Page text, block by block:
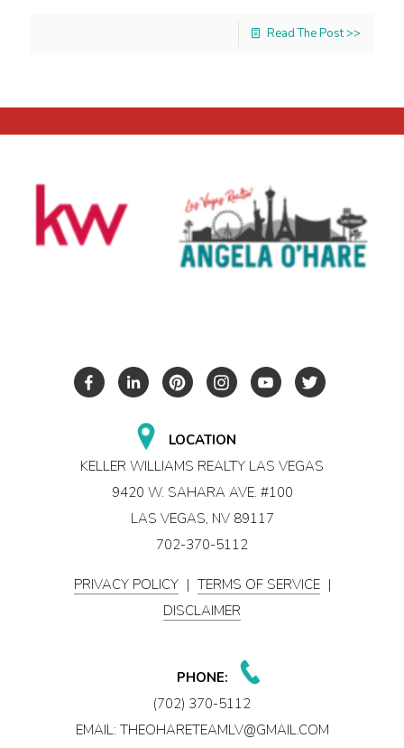
Read The Post >>
LOCATION
KELLER WILLIAMS REALTY LAS VEGAS
9420 W. SAHARA AVE. #100
LAS VEGAS, NV 89117
702-370-5112
PRIVACY POLICY | TERMS OF SERVICE |
DISCLAIMER
PHONE:
(702) 370-5112
EMAIL: THEOHARETEAMLV@GMAIL.COM